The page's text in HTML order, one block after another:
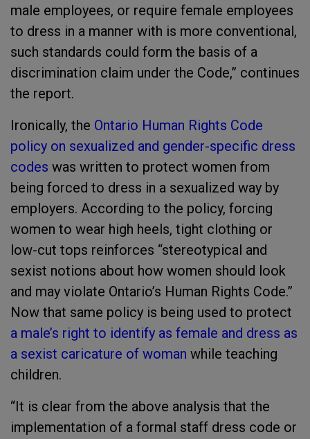
male employees, or require female employees
to dress in a manner with is more conventional,
such standards could form the basis of a
discrimination claim under the Code,” continues
the report.
Ironically, the Ontario Human Rights Code
policy on sexualized and gender-specific dress
codes was written to protect women from
being forced to dress in a sexualized way by
employers. According to the policy, forcing
women to wear high heels, tight clothing or
low-cut tops reinforces “stereotypical and
sexist notions about how women should look
and may violate Ontario’s Human Rights Code.”
Now that same policy is being used to protect
a male’s right to identify as female and dress as
a sexist caricature of woman while teaching
children.
“It is clear from the above analysis that the
implementation of a formal staff dress code or